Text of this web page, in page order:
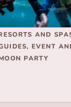
AND
, EVENT
PARTY